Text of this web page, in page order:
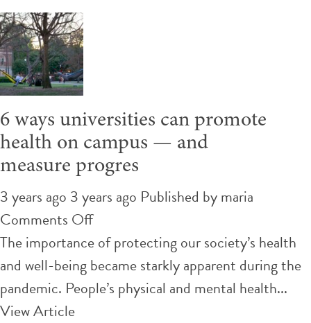
creating
healthier
school communities
6 ways universities can promote
health on campus — and
measure progres
3 years ago 3 years ago Published bymaria
Comments Offon
6
ways
universities
The importance of protecting our society’s health
and well-being became starkly apparent during the
pandemic. People’s physical and mental health...
View Article